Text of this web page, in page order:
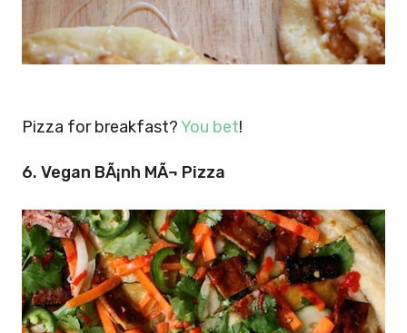
Pizza for breakfast?You bet!
6. Vegan BÃ¡nh MÃ¬ Pizza